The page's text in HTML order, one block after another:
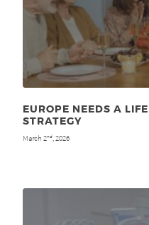
EUROPE NEEDS A
STRATEGY
March 2nd , 2026